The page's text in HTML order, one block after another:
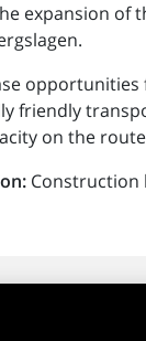
expansion of
opportunities
friendly
on the
Construction